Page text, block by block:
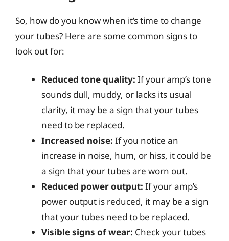
So, how do you know when it’s time to change
your tubes? Here are some common signs to
look out for:
Reduced tone quality: If your amp’s tone
sounds dull, muddy, or lacks its usual
clarity, it may be a sign that your tubes
need to be replaced.
Increased noise: If you notice an
increase in noise, hum, or hiss, it could be
a sign that your tubes are worn out.
Reduced power output: If your amp’s
power output is reduced, it may be a sign
that your tubes need to be replaced.
Visible signs of wear: Check your tubes